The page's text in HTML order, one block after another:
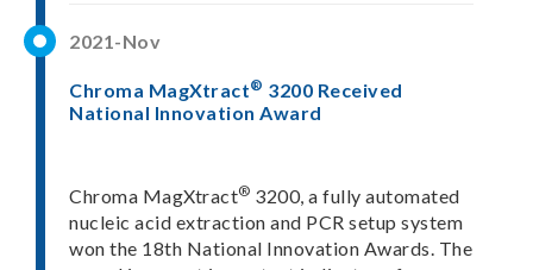
2021-Nov
Chroma MagXtract® 3200 Received
National Innovation Award
Chroma MagXtract® 3200, a fully automated
nucleic acid extraction and PCR setup system
won the 18th National Innovation Awards. The